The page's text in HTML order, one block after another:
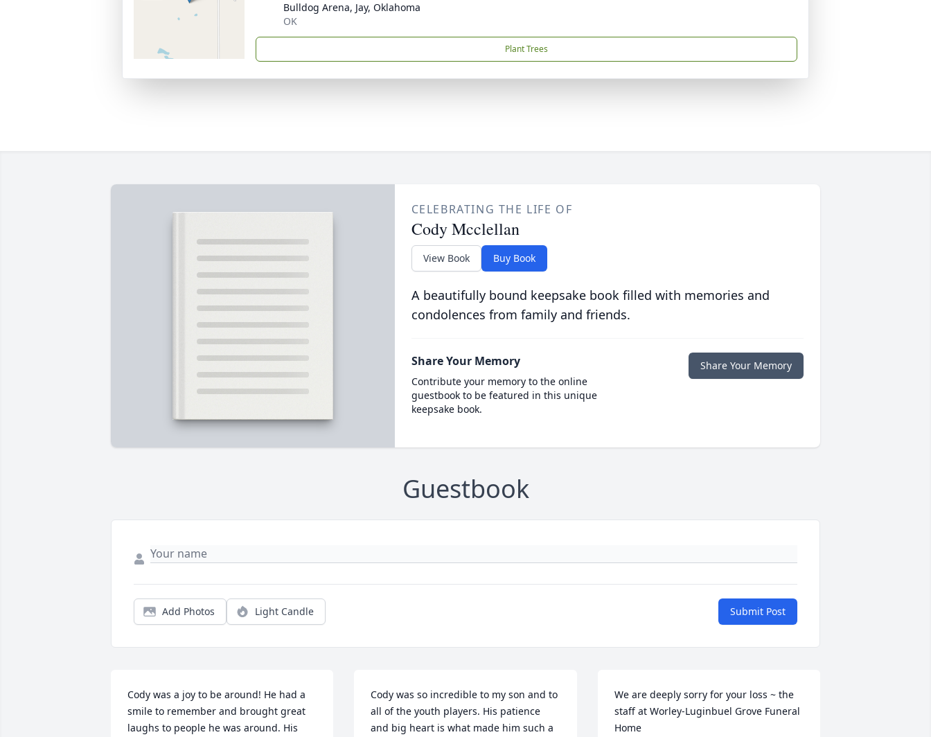
Bulldog Arena, Jay, Oklahoma
OK
Plant Trees
CELEBRATING THE LIFE OF
Cody Mcclellan
View Book Buy Book
A beautifully bound keepsake book filled with memories and
condolences from family and friends.
Share Your Memory
Contribute your memory to the online
guestbook to be featured in this unique
keepsake book.
Share Your Memory
Guestbook
Add Photos Light Candle Submit Post
Cody was a joy to be around! He had a
smile to remember and brought great
laughs to people he was around. His
Cody was so incredible to my son and to
all of the youth players. His patience
and big heart is what made him such a
We are deeply sorry for your loss ~ the
staff at Worley-Luginbuel Grove Funeral
Home